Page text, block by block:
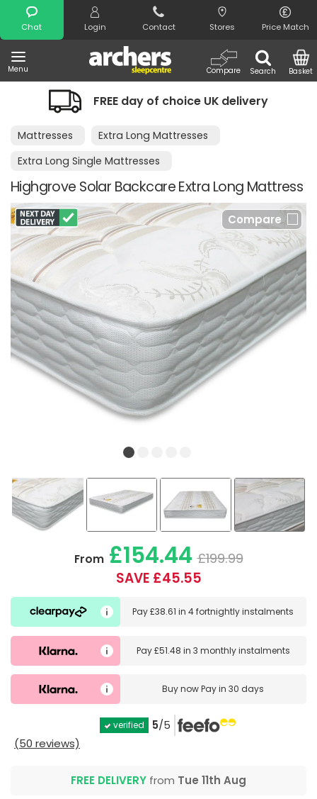
Chat Login Contact Stores Price Match
Menu Search
Compare Basket
Search
FREE day of choice UK delivery
Mattresses
Extra Long Mattresses
Extra Long Single Mattresses
Highgrove Solar Backcare Extra Long Mattress
Compare
From£154.44 £199.99
SAVE £45.55
Pay£38.61 in4 fortnightly instalments
Pay£51.48 in 3 monthly instalments
Buy nowPay in 30 days
verified 5/5
(50 reviews)
FREE DELIVERY from Tue 11th Aug